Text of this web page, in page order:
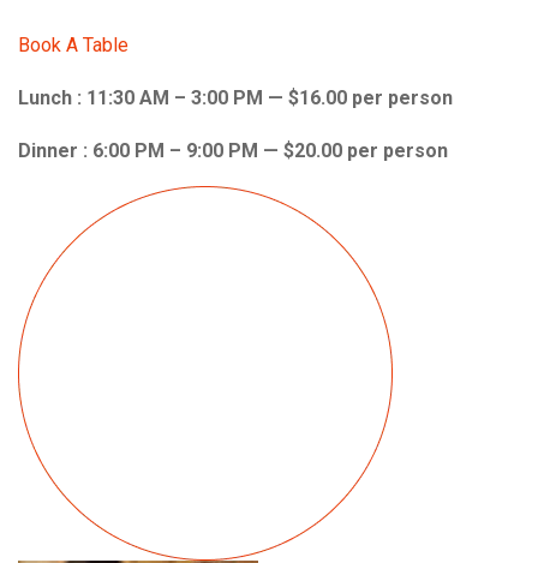
Book A Table
Lunch : 11:30 AM – 3:00 PM — $16.00 per person
Dinner : 6:00 PM – 9:00 PM — $20.00 per person